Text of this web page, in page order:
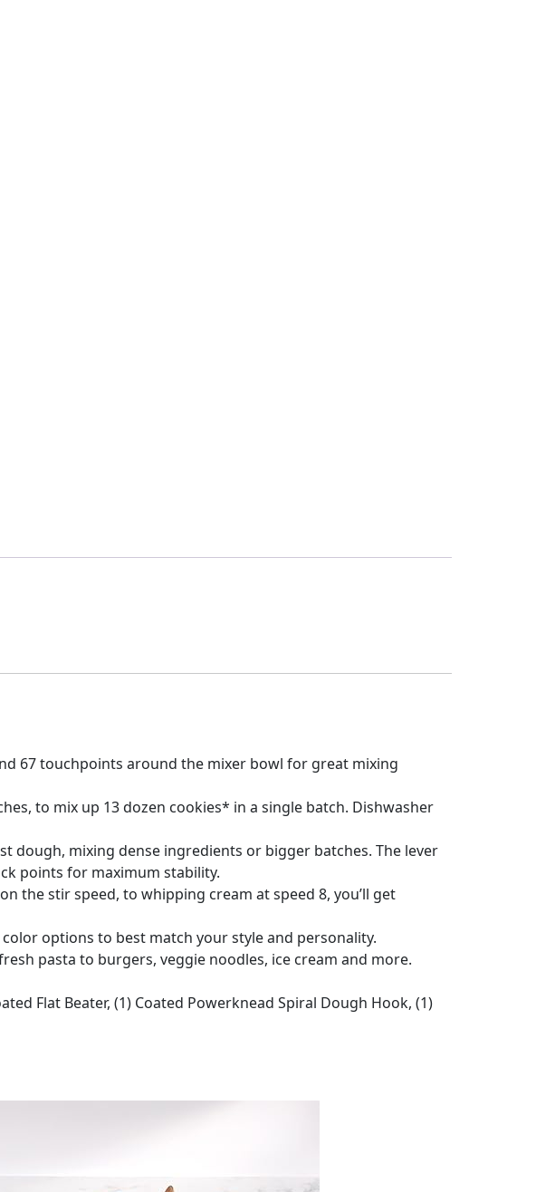
67 touchpoints around the mixer bowl for great mixing
to mix up 13 dozen cookies* in a single batch. Dishwasher
dough, mixing dense ingredients or bigger batches. The lever
points for maximum stability.
the stir speed, to whipping cream at speed 8, you’ll get
options to best match your style and personality.
pasta to burgers, veggie noodles, ice cream and more.
Flat Beater, (1) Coated Powerknead Spiral Dough Hook, (1)